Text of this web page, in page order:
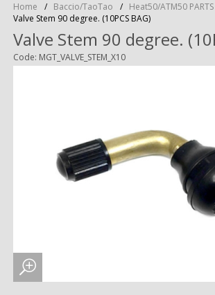
Home / Baccio/TaoTao / Heat50/ATM50 PARTS
Valve Stem 90 degree. (10PCS BAG)
Valve Stem 90 degree.
Code: MGT_VALVE_STEM_X10